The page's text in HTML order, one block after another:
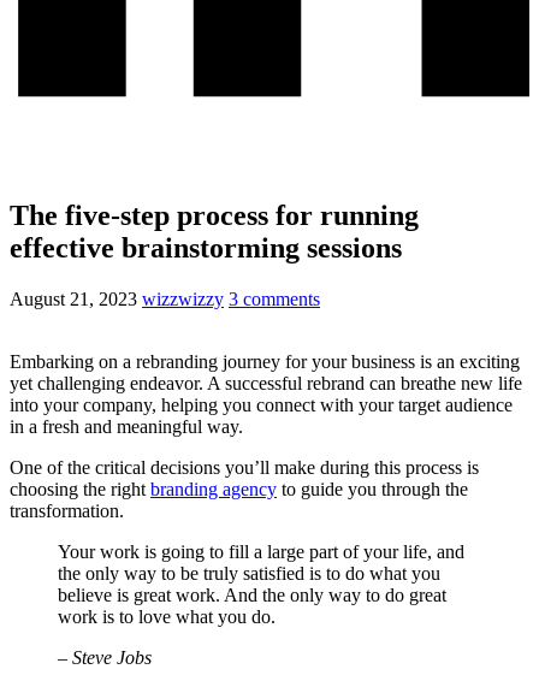
The five-step process for running
effective brainstorming sessions
August 21, 2023 wizzwizzy 3 comments
Embarking on a rebranding journey for your business is an exciting
yet challenging endeavor. A successful rebrand can breathe new life
into your company, helping you connect with your target audience
in a fresh and meaningful way.
One of the critical decisions you’ll make during this process is
choosing the right branding agency to guide you through the
transformation.
Your work is going to fill a large part of your life, and
the only way to be truly satisfied is to do what you
believe is great work. And the only way to do great
work is to love what you do.
– Steve Jobs